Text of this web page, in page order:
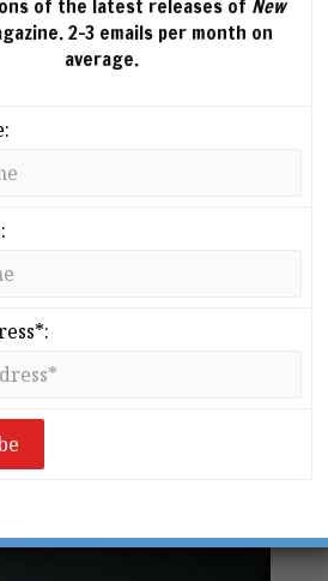
of the latest releases of New
2-3 emails per month on
average.